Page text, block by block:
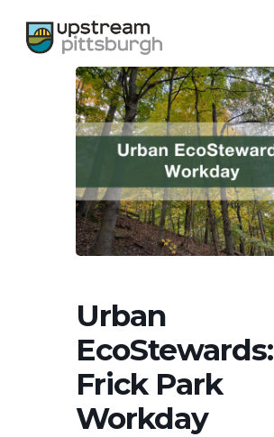
main
Urban
EcoStewards:
Frick Park
Workday